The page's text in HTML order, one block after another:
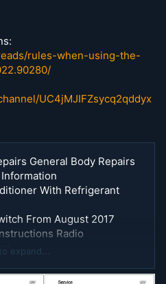
rules-when-using-the-
UC4jMJIFZsycq2qddyx
General Body Repairs
With Refrigerant
From August 2017
Radio
expand...